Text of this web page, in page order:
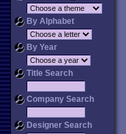
By Alphabet
By Year
Title Search
Company Search
Designer Search